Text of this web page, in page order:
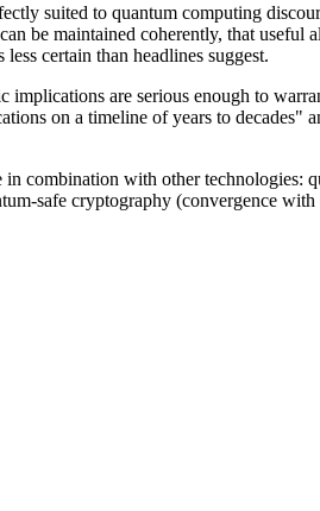
suited to quantum computing
be maintained coherently, that useful
certain than headlines suggest.
are serious enough to
on a timeline of years to
combination with other technologies:
safe cryptography (convergence